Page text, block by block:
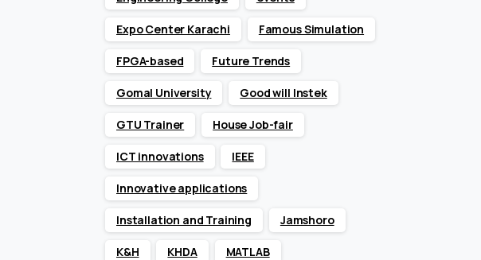
Expo Center Karachi Famous Simulation
FPGA-based Future Trends
Gomal University Good will Instek
GTU Trainer House Job-fair
ICT innovations IEEE
Innovative applications
Installation and Training Jamshoro
K&H KHDA MATLAB